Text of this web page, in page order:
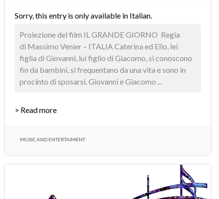
Sorry, this entry is only available in Italian.
Proiezione del film IL GRANDE GIORNO Regia
di Massimo Venier – ITALIA Caterina ed Elio, lei
figlia di Giovanni, lui figlio di Giacomo, si conoscono
fin da bambini, si frequentano da una vita e sono in
procinto di sposarsi. Giovanni e Giacomo ...
> Read more
MUSIC AND ENTERTAIMENT